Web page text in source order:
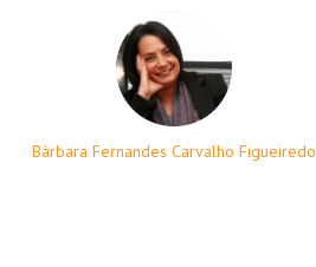
Bárbara Fernandes Carvalho Figueiredo